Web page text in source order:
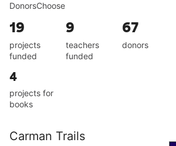
DonorsChoose
19
projects
funded
9
teachers
funded
67
donors
4
projects for
books
Carman Trails